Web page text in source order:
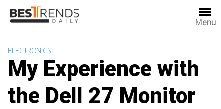
content
Menu
ELECTRONICS
My Experience with
the Dell 27 Monitor